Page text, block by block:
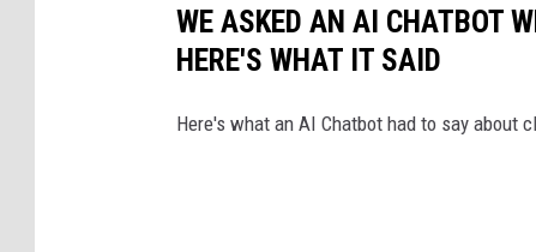
WE ASKED AN AI CHATBOT
HERE'S WHAT IT SAID
Here's what an AI Chatbot had to say about